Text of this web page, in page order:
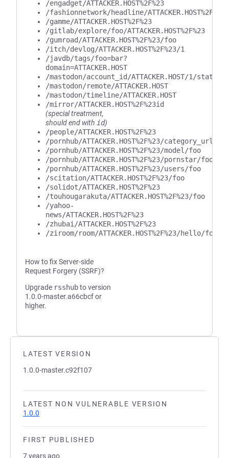
LATEST VERSION
1.0.0-master.c92f107
LATEST NON VULNERABLE VERSION
1.0.0
FIRST PUBLISHED
7 years ago
/engadget/ATTACKER.HOST%2F%23
/fashionnetwork/headline/
/gamme/ATTACKER.HOST%2F%23
/gitlab/explore/foo/ATTACKER.HOST%2F%23
/gumroad/ATTACKER.HOST%2F%23/foo
/itch/devlog/ATTACKER.HOST%2F%23/1
/javdb/tags/foo=bar?
domain=ATTACKER.HOST
/mastodon/account_id/ATTACKER.HOST/1/statuses
/mastodon/remote/ATTACKER.HOST
/mastodon/timeline/ATTACKER.HOST
/mirror/ATTACKER.HOST%2F%23id
(special treatment,
should end with id)
/people/ATTACKER.HOST%2F%23
/pornhub/ATTACKER.HOST%2F%23/category_url/foo
/pornhub/ATTACKER.HOST%2F%23/model/foo
/pornhub/ATTACKER.HOST%2F%23/pornstar/foo
/pornhub/ATTACKER.HOST%2F%23/users/foo
/scitation/ATTACKER.HOST%2F%23/foo
/solidot/ATTACKER.HOST%2F%23
/touhougarakuta/ATTACKER.HOST%2F%23/foo
/yahoo-
news/ATTACKER.HOST%2F%23
/zhubai/ATTACKER.HOST%2F%23
/ziroom/room/ATTACKER.HOST%2F%23/hello/foo/
How to fix Server-side
Request Forgery (SSRF)?
Upgrade rsshubto version
1.0.0-master.a66cbcf or
higher.